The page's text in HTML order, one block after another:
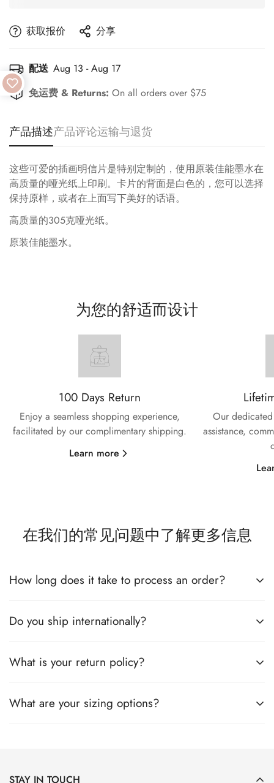
获取报价 分享
配送 Aug 13 - Aug 17
免运费 & Returns: On all orders over $75
产品描述产品评论运输与退货
这些可爱的插画明信片是特别定制的，使用原装佳能墨水在
高质量的哑光纸上印刷。卡片的背面是白色的，您可以选择
保持原样，或者在上面写下美好的话语。
高质量的305克哑光纸。
原装佳能墨水。
为您的舒适而设计
100 Days Return
Enjoy a seamless shopping experience,
facilitated by our complimentary shipping.
Learn more
Our
assistance,
在我们的常见问题中了解更多信息
How long does it take to process an order?
All the details you love about the original—with a fresh flared
Nappa leather, this essential style molds and moves with you
to keep you comfortably on your feet all day (and night). This
approved trader. The Leather Working Group (LWG) Audit
Do you ship internationally?
All the details you love about the original—with a fresh flared
Nappa leather, this essential style molds and moves with you
to keep you comfortably on your feet all day (and night). This
leather supply chain—covering energy and water usage.
What is your return policy?
All the details you love about the original—with a fresh flared
What are your sizing options?
Nappa leather, this essential style molds and moves with you
STAY IN TOUCH